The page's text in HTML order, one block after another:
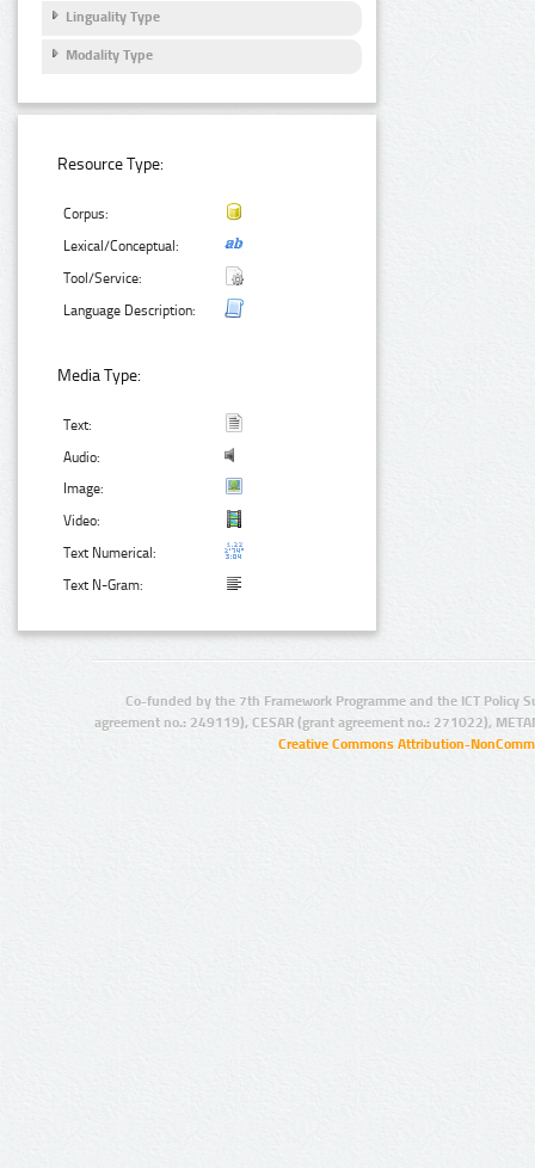
Linguality Type
Modality Type
Resource Type:
Corpus:
Lexical/Conceptual:
Tool/Service:
Language Description:
Media Type:
Text:
Audio:
Image:
Video:
Text Numerical:
Text N-Gram:
Co-funded by the 7th Framework Programme and the ICT Policy
agreement no.: 249119), CESAR (grant agreement no.: 271022),
Creative Commons Attribution-